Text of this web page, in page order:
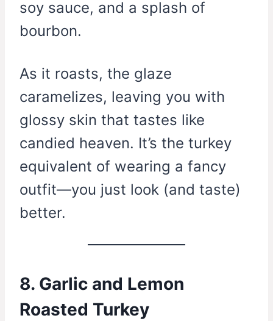
soy sauce, and a splash of
bourbon.
As it roasts, the glaze
caramelizes, leaving you with
glossy skin that tastes like
candied heaven. It’s the turkey
equivalent of wearing a fancy
outfit—you just look (and taste)
better.
8. Garlic and Lemon
Roasted Turkey